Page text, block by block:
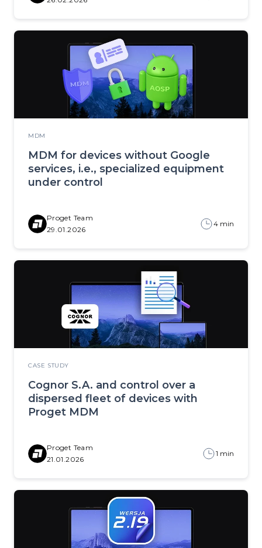
MDM
MDM for devices without Google
services, i.e., specialized equipment
under control
Proget Team
29.01.2026
4 min
CASE STUDY
Cognor S.A. and control over a
dispersed fleet of devices with
Proget MDM
Proget Team
21.01.2026
1 min